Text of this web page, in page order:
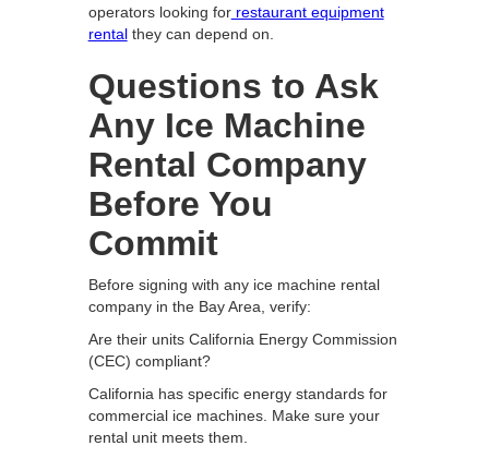
operators looking forrestaurant equipment
rentalthey can depend on.
Questions to Ask
Any Ice Machine
Rental Company
Before You
Commit
Before signing with any ice machine rental
company in the Bay Area, verify:
Are their units California Energy Commission
(CEC) compliant?
California has specific energy standards for
commercial ice machines. Make sure your
rental unit meets them.